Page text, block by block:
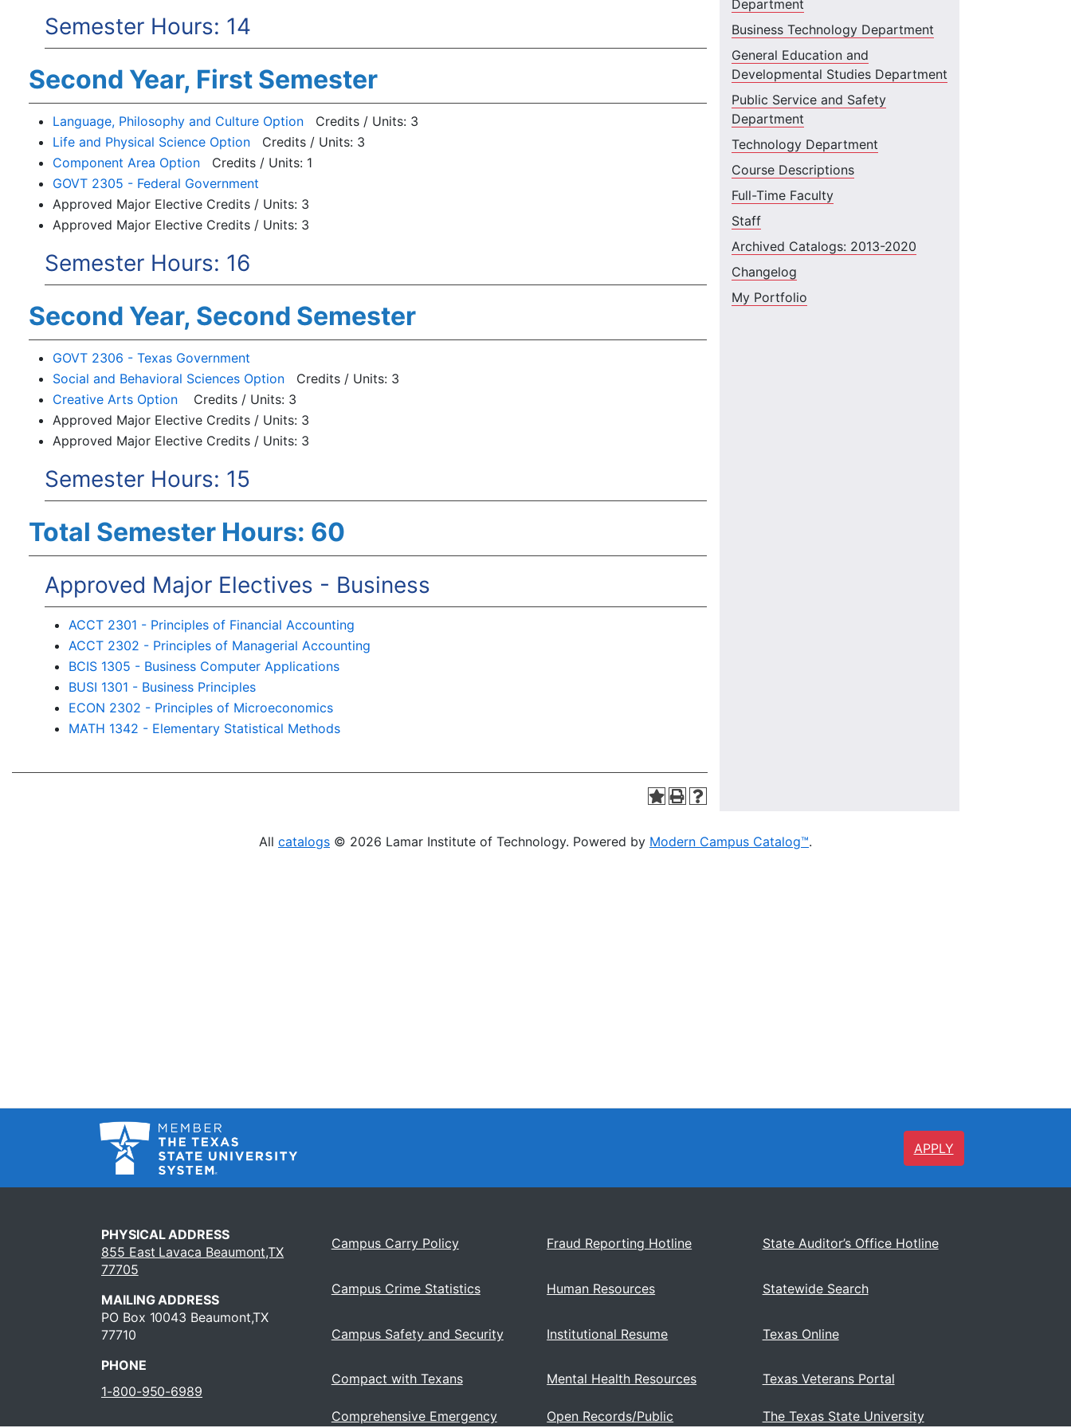
Semester Hours: 14
Second Year, First Semester
Language, Philosophy and Culture Option Credits / Units: 3
Life and Physical Science Option Credits / Units: 3
Component Area Option Credits / Units: 1
GOVT 2305 - Federal Government
Approved Major Elective Credits / Units: 3
Approved Major Elective Credits / Units: 3
Semester Hours: 16
Second Year, Second Semester
GOVT 2306 - Texas Government
Social and Behavioral Sciences Option Credits / Units: 3
Creative Arts Option Credits / Units: 3
Approved Major Elective Credits / Units: 3
Approved Major Elective Credits / Units: 3
Semester Hours: 15
Total Semester Hours: 60
Approved Major Electives - Business
ACCT 2301 - Principles of Financial Accounting
ACCT 2302 - Principles of Managerial Accounting
BCIS 1305 - Business Computer Applications
BUSI 1301 - Business Principles
ECON 2302 - Principles of Microeconomics
MATH 1342 - Elementary Statistical Methods
Department
Business Technology Department
General Education and
Developmental Studies Department
Public Service and Safety
Department
Technology Department
Course Descriptions
Full-Time Faculty
Staff
Archived Catalogs: 2013-2020
Changelog
My Portfolio
APPLY
PHYSICAL ADDRESS
855 East Lavaca Beaumont,TX
77705
MAILING ADDRESS
PO Box 10043 Beaumont,TX
77710
PHONE
1-800-950-6989
Campus Carry Policy
Campus Crime Statistics
Campus Safety and Security
Compact with Texans
Comprehensive Emergency
Fraud Reporting Hotline
Human Resources
Institutional Resume
Mental Health Resources
Open Records/Public
State Auditor’s Office Hotline
Statewide Search
Texas Online
Texas Veterans Portal
The Texas State University
All catalogs © 2026 Lamar Institute of Technology. Powered by Modern Campus Catalog™.